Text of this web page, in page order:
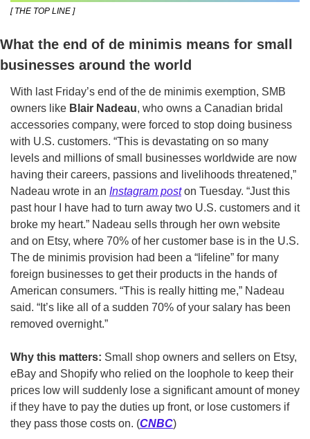
[ THE TOP LINE ]
What the end of de minimis means for small
businesses around the world
With last Friday’s end of the de minimis exemption, SMB
owners like Blair Nadeau, who owns a Canadian bridal
accessories company, were forced to stop doing business
with U.S. customers. “This is devastating on so many
levels and millions of small businesses worldwide are now
having their careers, passions and livelihoods threatened,”
Nadeau wrote in an Instagram post on Tuesday. “Just this
past hour I have had to turn away two U.S. customers and it
broke my heart.” Nadeau sells through her own website
and on Etsy, where 70% of her customer base is in the U.S.
The de minimis provision had been a “lifeline” for many
foreign businesses to get their products in the hands of
American consumers. “This is really hitting me,” Nadeau
said. “It’s like all of a sudden 70% of your salary has been
removed overnight.”
Why this matters: Small shop owners and sellers on Etsy,
eBay and Shopify who relied on the loophole to keep their
prices low will suddenly lose a significant amount of money
if they have to pay the duties up front, or lose customers if
they pass those costs on. (CNBC)